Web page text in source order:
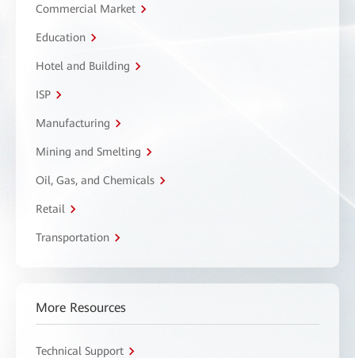
Commercial Market
Education
Hotel and Building
ISP
Manufacturing
Mining and Smelting
Oil, Gas, and Chemicals
Retail
Transportation
More Resources
Technical Support